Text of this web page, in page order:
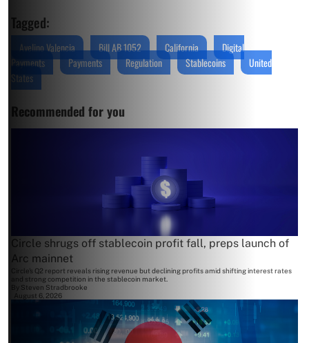
Tagged:
Avelino Valencia Bill AB 1052 California
Digital
Payments
Payments Regulation Stablecoins
United
States
Recommended for you
Circle shrugs off stablecoin profit fall, preps launch of
Arc mainnet
Circle's Q2 report reveals rising revenue but declining profits amid shifting interest rates
and strong competition in the stablecoin market.
By Steven Stradbrooke
August 6, 2026